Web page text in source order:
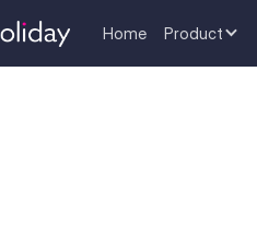
Home Product